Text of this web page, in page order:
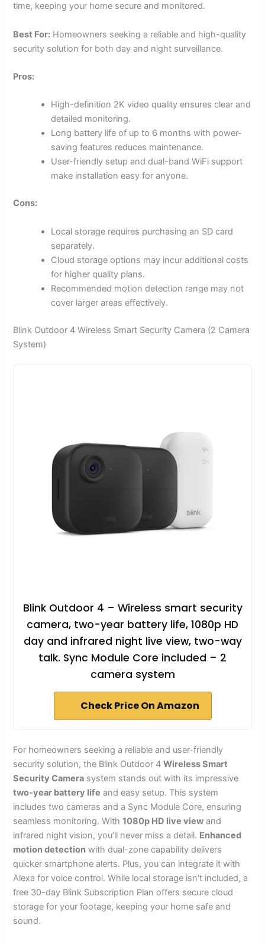
time, keeping your home secure and monitored.
Best For: Homeowners seeking a reliable and high-quality
security solution for both day and night surveillance.
Pros:
High-definition 2K video quality ensures clear and
detailed monitoring.
Long battery life of up to 6 months with power-
saving features reduces maintenance.
User-friendly setup and dual-band WiFi support
make installation easy for anyone.
Cons:
Local storage requires purchasing an SD card
separately.
Cloud storage options may incur additional costs
for higher quality plans.
Recommended motion detection range may not
cover larger areas effectively.
Blink Outdoor 4 Wireless Smart Security Camera (2 Camera
System)
Blink Outdoor 4 – Wireless smart security
camera, two-year battery life, 1080p HD
day and infrared night live view, two-way
talk. Sync Module Core included – 2
camera system
Check Price On Amazon
For homeowners seeking a reliable and user-friendly
security solution, the Blink Outdoor 4Wireless Smart
Security Camera system stands out with its impressive
two-year battery life and easy setup. This system
includes two cameras and a Sync Module Core, ensuring
seamless monitoring. With1080p HD live view and
infrared night vision, you’ll never miss a detail. Enhanced
motion detection with dual-zone capability delivers
quicker smartphone alerts. Plus, you can integrate it with
Alexa for voice control. While local storage isn’t included, a
free 30-day Blink Subscription Plan offers secure cloud
storage for your footage, keeping your home safe and
sound.